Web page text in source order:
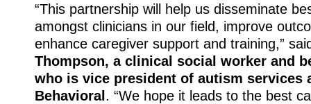
“This partnership will help us disseminate
amongst clinicians in our field, improve
enhance caregiver support and training,”
Thompson, a clinical social worker and
who is vice president of autism services
Behavioral. “We hope it leads to the best